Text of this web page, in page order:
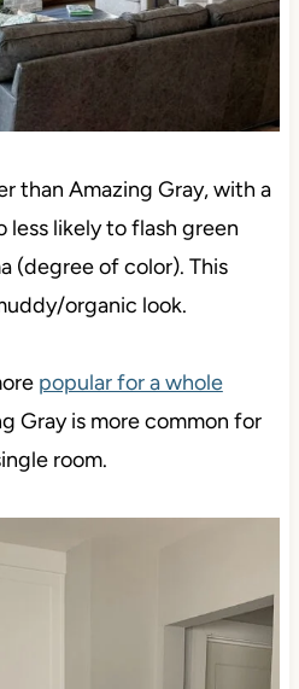
than Amazing Gray, with a
less likely to flash green
(degree of color). This
organic look.
popular for a whole
Gray is more common for
room.